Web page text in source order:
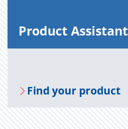
Prod­uct As­sis­tant
Find your prod­uct